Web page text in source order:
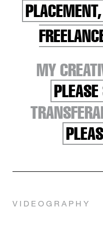
MY
V I D E O G R A P H Y